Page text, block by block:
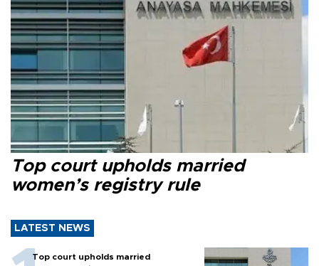
Top court upholds married
women’s registry rule
LATEST NEWS
Top court upholds married